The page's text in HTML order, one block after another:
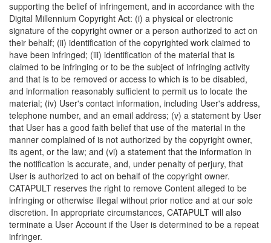
supporting the belief of infringement, and in accordance with the
Digital Millennium Copyright Act: (i) a physical or electronic
signature of the copyright owner or a person authorized to act on
their behalf; (ii) identification of the copyrighted work claimed to
have been infringed; (iii) identification of the material that is
claimed to be infringing or to be the subject of infringing activity
and that is to be removed or access to which is to be disabled,
and information reasonably sufficient to permit us to locate the
material; (iv) User's contact information, including User's address,
telephone number, and an email address; (v) a statement by User
that User has a good faith belief that use of the material in the
manner complained of is not authorized by the copyright owner,
its agent, or the law; and (vi) a statement that the information in
the notification is accurate, and, under penalty of perjury, that
User is authorized to act on behalf of the copyright owner.
CATAPULT reserves the right to remove Content alleged to be
infringing or otherwise illegal without prior notice and at our sole
discretion. In appropriate circumstances, CATAPULT will also
terminate a User Account if the User is determined to be a repeat
infringer.